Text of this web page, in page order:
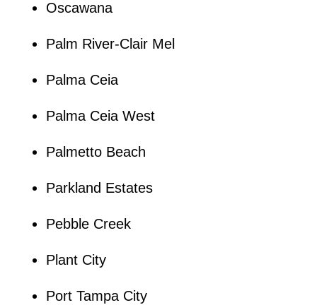
Oscawana
Palm River-Clair Mel
Palma Ceia
Palma Ceia West
Palmetto Beach
Parkland Estates
Pebble Creek
Plant City
Port Tampa City